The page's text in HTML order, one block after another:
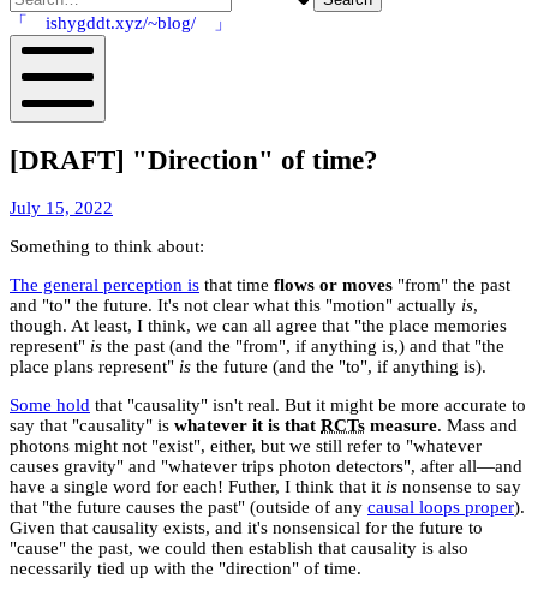
「 ishygddt.xyz/~blog/ 」
Mobile
[DRAFT] "Direction" of time?
July 15, 2022
2023
Something to think about:
The general perception is that time flows or moves "from" the past
and "to" the future. It's not clear what this "motion" actually is,
though. At least, I think, we can all agree that "the place memories
represent" is the past (and the "from", if anything is,) and that "the
place plans represent" is the future (and the "to", if anything is).
Some hold that "causality" isn't real. But it might be more accurate to
say that "causality" is whatever it is that RCTs measure. Mass and
photons might not "exist", either, but we still refer to "whatever
causes gravity" and "whatever trips photon detectors", after all—and
have a single word for each! Futher, I think that it is nonsense to say
that "the future causes the past" (outside of any causal loops proper).
Given that causality exists, and it's nonsensical for the future to
"cause" the past, we could then establish that causality is also
necessarily tied up with the "direction" of time.